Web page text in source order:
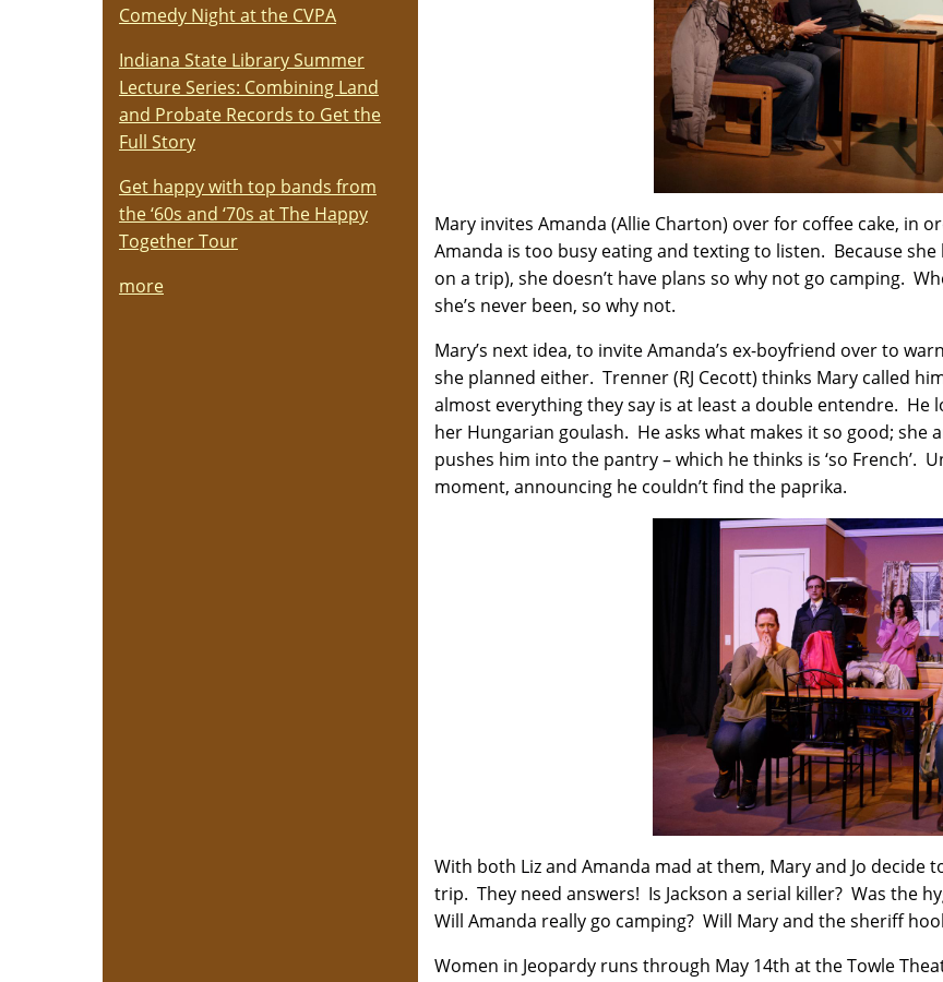
Mary invites Amanda (Allie Charton) over for coffee cake, in
Amanda is too busy eating and texting to listen. Because
on a trip), she doesn’t have plans so why not go camping.
she’s never been, so why not.
Mary’s next idea, to invite Amanda’s ex-boyfriend over to
she planned either. Trenner (RJ Cecott) thinks Mary called
almost everything they say is at least a double entendre. He
her Hungarian goulash. He asks what makes it so good; she
pushes him into the pantry – which he thinks is ‘so
moment, announcing he couldn’t find the paprika.
With both Liz and Amanda mad at them, Mary and Jo decide
trip. They need answers! Is Jackson a serial killer? Was the
Will Amanda really go camping? Will Mary and the sheriff
Women in Jeopardy runs through May 14th at the Towle
Comedy Night at the CVPA
Indiana State Library Summer
Lecture Series: Combining Land
and Probate Records to Get the
Full Story
Get happy with top bands from
the ‘60s and ‘70s at The Happy
Together Tour
more